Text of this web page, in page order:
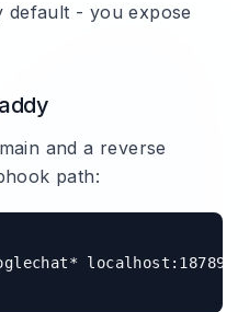
default - you expose
and a reverse
path:
localhost:18789